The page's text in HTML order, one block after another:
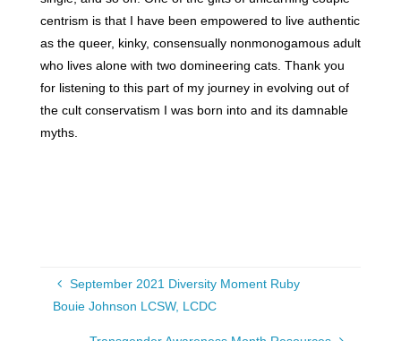
centrism is that I have been empowered to live authentic
as the queer, kinky, consensually nonmonogamous adult
who lives alone with two domineering cats. Thank you
for listening to this part of my journey in evolving out of
the cult conservatism I was born into and its damnable
myths.
September 2021 Diversity Moment Ruby
Bouie Johnson LCSW, LCDC